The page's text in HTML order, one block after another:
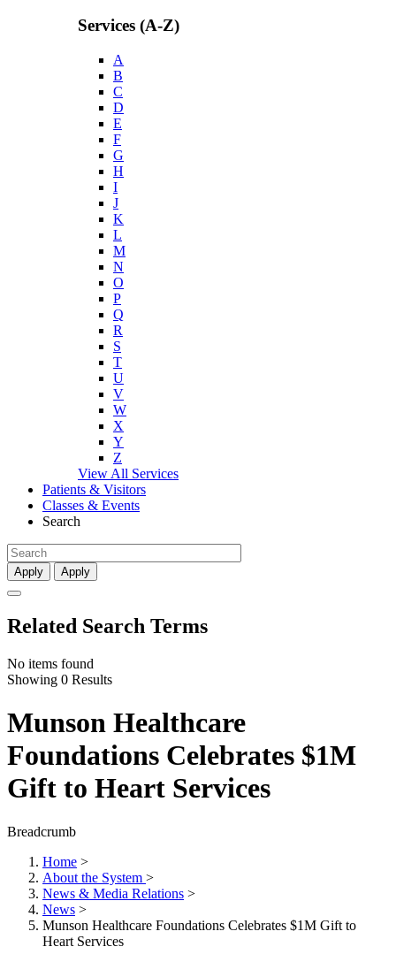
Services (A-Z)
A
B
C
D
E
F
G
H
I
J
K
L
M
N
O
P
Q
R
S
T
U
V
W
X
Y
Z
View All Services
Patients & Visitors
Classes & Events
Search
Apply Apply
Related Search Terms
No items found
Showing 0 Results
Munson Healthcare
Foundations Celebrates $1M
Gift to Heart Services
Breadcrumb
Home >
About the System >
News & Media Relations >
News >
Munson Healthcare Foundations Celebrates $1M Gift to
Heart Services